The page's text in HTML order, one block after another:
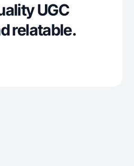
UGC
relatable.